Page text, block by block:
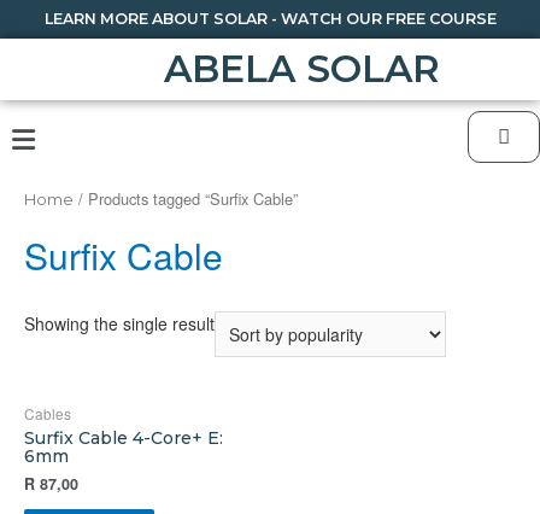
LEARN MORE ABOUT SOLAR - WATCH OUR FREE COURSE
ABELA SOLAR
Home / Products tagged “Surfix Cable”
Surfix Cable
Showing the single result
Cables
Surfix Cable 4-Core+ E:
6mm
R 87,00